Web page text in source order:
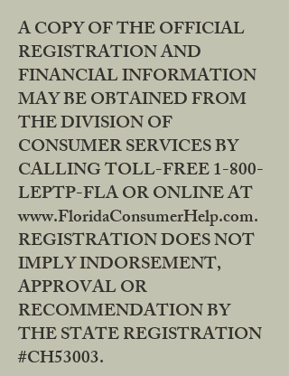
A COPY OF THE OFFICIAL
REGISTRATION AND
FINANCIAL INFORMATION
MAY BE OBTAINED FROM
THE DIVISION OF
CONSUMER SERVICES BY
CALLING TOLL-FREE 1-800-
LEPTP-FLA OR ONLINE AT
www.FloridaConsumerHelp.com.
REGISTRATION DOES NOT
IMPLY INDORSEMENT,
APPROVAL OR
RECOMMENDATION BY
THE STATE REGISTRATION
#CH53003.